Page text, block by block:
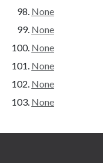
None
None
None
None
None
None